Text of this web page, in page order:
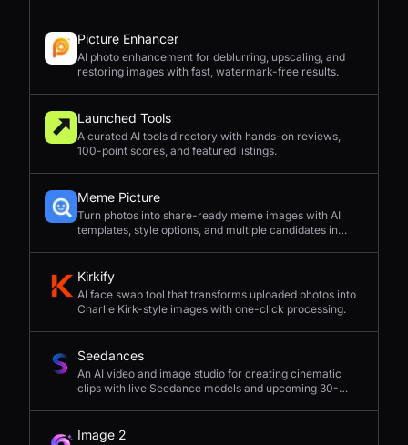
Picture Enhancer
AI photo enhancement for deblurring, upscaling, and
restoring images with fast, watermark-free results.
Launched Tools
A curated AI tools directory with hands-on reviews,
100-point scores, and featured listings.
Meme Picture
Turn photos into share-ready meme images with AI
templates, style options, and multiple candidates in
Kirkify
AI face swap tool that transforms uploaded photos into
Charlie Kirk-style images with one-click processing.
Seedances
An AI video and image studio for creating cinematic
clips with live Seedance models and upcoming 30-
Image 2